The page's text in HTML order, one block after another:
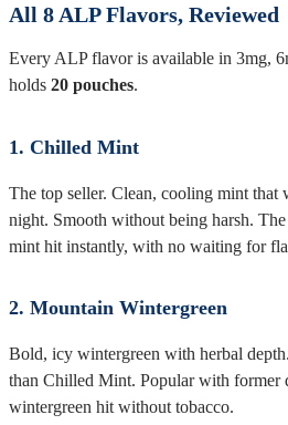
All 8 ALP Flavors, Reviewed
Every ALP flavor is available in 3mg,
holds 20 pouches.
1. Chilled Mint
The top seller. Clean, cooling mint that
night. Smooth without being harsh.
mint hit instantly, with no waiting for
2. Mountain Wintergreen
Bold, icy wintergreen with herbal
than Chilled Mint. Popular with former
wintergreen hit without tobacco.